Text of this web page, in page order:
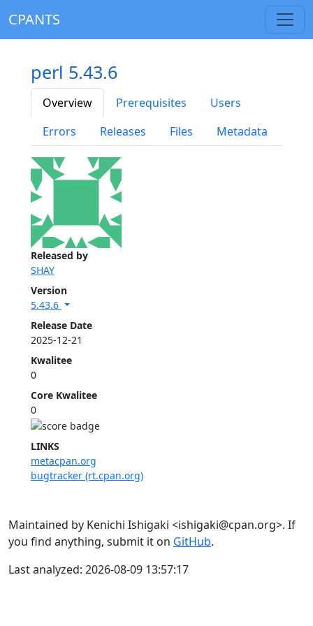
CPANTS
Released by
SHAY
Version
5.43.6
Release Date
2025-12-21
Kwalitee
0
Core Kwalitee
0
LINKS
metacpan.org
bugtracker (rt.cpan.org)
perl 5.43.6
Overview Prerequisites
Users
Errors
Releases Files Metadata
Maintained by Kenichi Ishigaki <ishigaki@cpan.org>. If
you find anything, submit it on GitHub.
Last analyzed: 2026-08-09 13:57:17